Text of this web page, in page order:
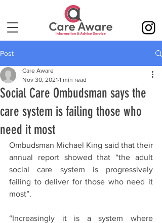
Post
Social Care Ombudsman says the
care system is failing those who
need it most
Care Aware
Nov 30, 2021 1 min read
Ombudsman Michael King said that their
annual report showed that “the adult
social care system is progressively
failing to deliver for those who need it
most”.
“Increasingly it is a system where